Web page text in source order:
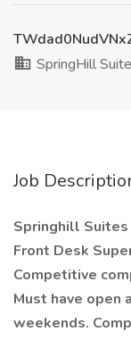
SpringHill
Job
Springhill Suites
Front Desk
Competitive
Must have open
weekends.